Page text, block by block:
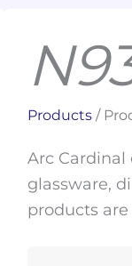
Products/
Arc
glassware,
products